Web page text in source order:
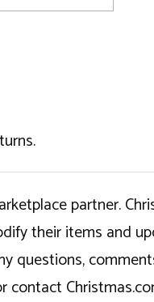
partner.
their items and
questions,